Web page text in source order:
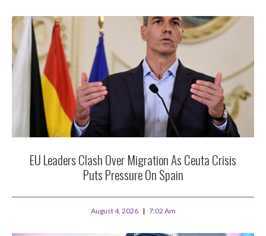
EU Leaders Clash Over Migration As Ceuta Crisis
Puts Pressure On Spain
August 4, 2026 7:02 Am